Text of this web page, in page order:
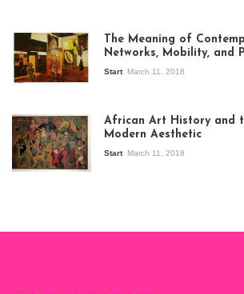
exhibition Seven
Stories about
Modern Art in Africa,
the Senegalese
story, at
The Meaning of
Networks, Mobility, and
Start March 11, 2018
African Art History and
Modern Aesthetic
Start March 11, 2018